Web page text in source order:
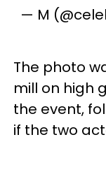
— M
The photo
mill on high
the event,
if the two